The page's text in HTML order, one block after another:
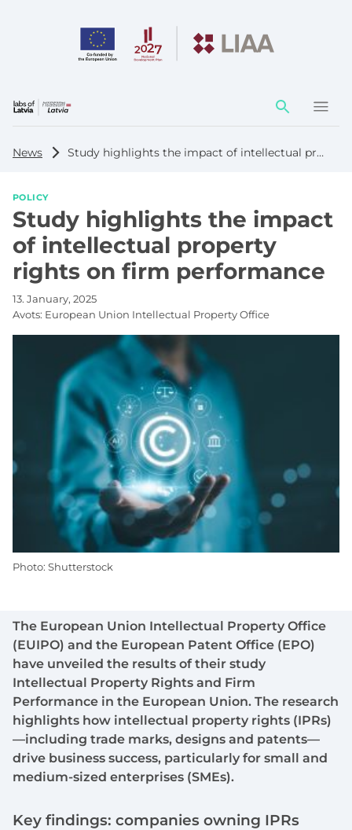
Action
element
News Study highlights the impact of intellectual property rights on firm performance
POLICY
Study highlights the impact
of intellectual property
rights on firm performance
13. January, 2025
Avots: European Union Intellectual Property Office
The European Union Intellectual Property Office
(EUIPO) and the European Patent Office (EPO)
have unveiled the results of their study
Intellectual Property Rights and Firm
Performance in the European Union. The research
highlights how intellectual property rights (IPRs)
—including trade marks, designs and patents—
drive business success, particularly for small and
medium-sized enterprises (SMEs).
Key findings: companies owning IPRs
Photo: Shutterstock